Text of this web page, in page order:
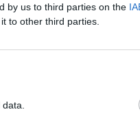
by us to third parties on the
to other third parties.